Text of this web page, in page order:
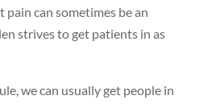
can sometimes be an
strives to get patients in as
we can usually get people in